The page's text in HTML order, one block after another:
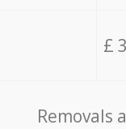
£
Removals